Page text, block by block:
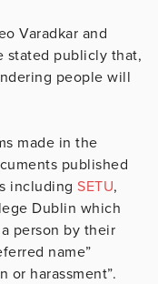
Varadkar and
stated publicly that,
people will
made in the
published
including SETU,
Dublin which
person by their
name”
or harassment”.